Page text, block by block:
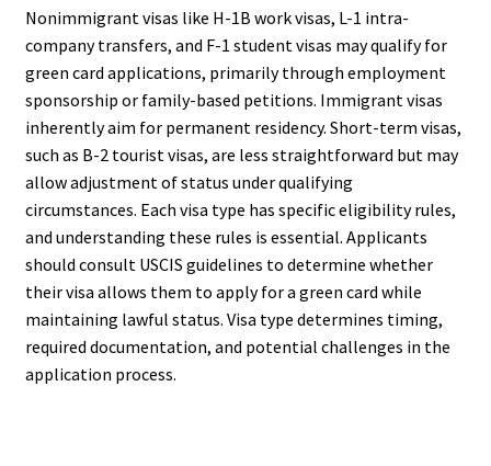
Nonimmigrant visas like H-1B work visas, L-1 intra-
company transfers, and F-1 student visas may qualify for
green card applications, primarily through employment
sponsorship or family-based petitions. Immigrant visas
inherently aim for permanent residency. Short-term visas,
such as B-2 tourist visas, are less straightforward but may
allow adjustment of status under qualifying
circumstances. Each visa type has specific eligibility rules,
and understanding these rules is essential. Applicants
should consult USCIS guidelines to determine whether
their visa allows them to apply for a green card while
maintaining lawful status. Visa type determines timing,
required documentation, and potential challenges in the
application process.